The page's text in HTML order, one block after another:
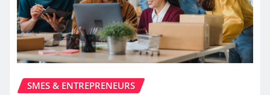
SMES & ENTREPRENEURS